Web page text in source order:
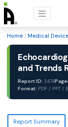
Home / Medical
and Trends
Report ID: 3474
Format: PDF / PPT /
Report Summary